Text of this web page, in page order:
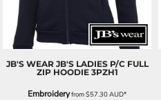
JB'S WEAR JB'S LADIES P/C FULL
ZIP HOODIE 3PZH1
Embroideryfrom$57.30AUD*